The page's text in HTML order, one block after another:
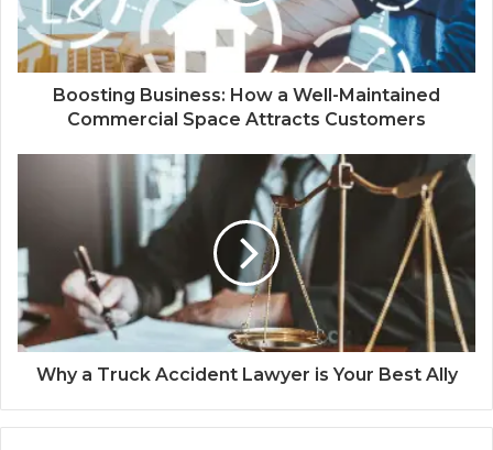
Boosting Business: How a Well-Maintained
Commercial Space Attracts Customers
Why a Truck Accident Lawyer is Your Best Ally